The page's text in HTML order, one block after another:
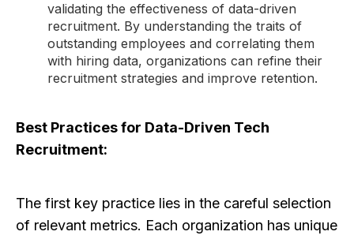
validating the effectiveness of data-driven
recruitment. By understanding the traits of
outstanding employees and correlating them
with hiring data, organizations can refine their
recruitment strategies and improve retention.
Best Practices for Data-Driven Tech
Recruitment:
The first key practice lies in the careful selection
of relevant metrics. Each organization has unique